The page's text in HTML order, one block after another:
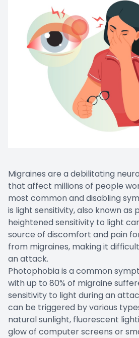
Migraines are a debilitating
that affect millions of people
most common and disabling
is light sensitivity, also known as
heightened sensitivity to light
source of discomfort and pain
from migraines, making it
an attack.
Photophobia is a common
with up to 80% of migraine
sensitivity to light during an
can be triggered by various
natural sunlight, fluorescent
glow of computer screens or
Contact Us